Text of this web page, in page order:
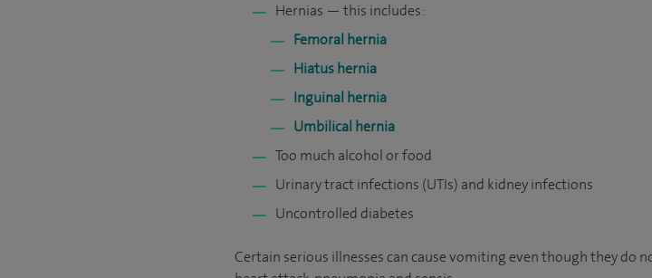
Hernias — this includes:
Femoral hernia
Hiatus hernia
Inguinal hernia
Umbilical hernia
Too much alcohol or food
Urinary tract infections (UTIs) and kidney infections
Uncontrolled diabetes
Certain serious illnesses can cause vomiting even though they do